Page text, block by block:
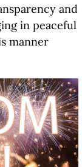
and
in peaceful
manner